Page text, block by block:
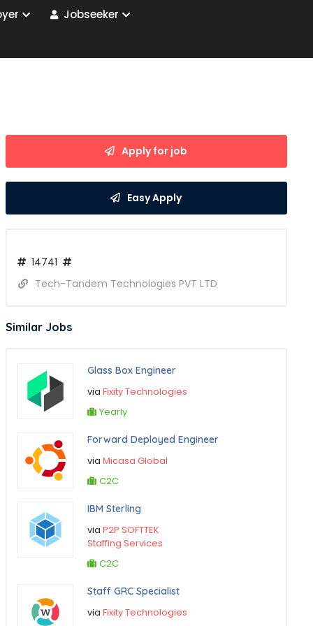
Jobseeker
Apply for job
Easy Apply
14741
Tech-Tandem Technologies PVT LTD
Similar Jobs
Glass Box Engineer
via Fixity Technologies
Yearly
Forward Deployed Engineer
via Micasa Global
C2C
IBM Sterling
via P2P SOFTTEK
Staffing Services
C2C
Staff GRC Specialist
via Fixity Technologies